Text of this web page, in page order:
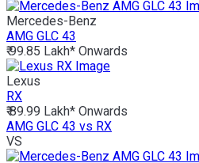
Mercedes-Benz
AMG GLC 43
₹ 99.85 Lakh* Onwards
Lexus
RX
₹ 89.99 Lakh* Onwards
AMG GLC 43 vs RX
VS